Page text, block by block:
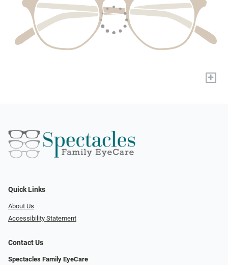
+
Quick Links
About Us
Accessibility Statement
Contact Us
Spectacles Family EyeCare